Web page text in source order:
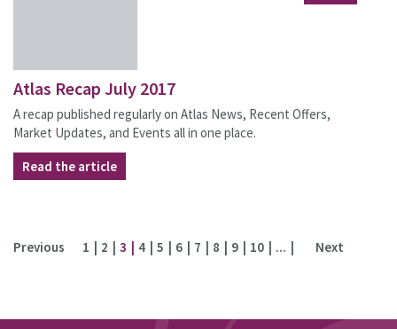
Atlas Recap July 2017
A recap published regularly on Atlas News, Recent Offers,
Market Updates, and Events all in one place.
Read the article
Previous 1 2 3 4 5 6 7 8 9 10 ... Next